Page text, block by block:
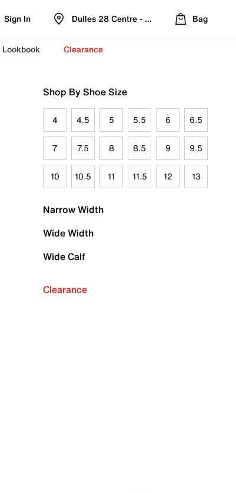
Sign In Dulles 28 Centre - Refreshed Location
Bag
Lookbook Clearance
Shop By Shoe Size
4 4.5 5 5.5 6 6.5
7 7.5 8 8.5 9 9.5
10 10.5 11 11.5 12 13
Narrow Width
Wide Width
Wide Calf
Clearance